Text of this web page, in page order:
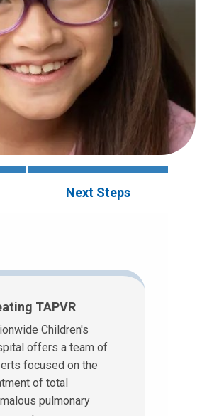
Next Steps
TAPVR
Children's
offers a team of
focused on the
of total
pulmonary